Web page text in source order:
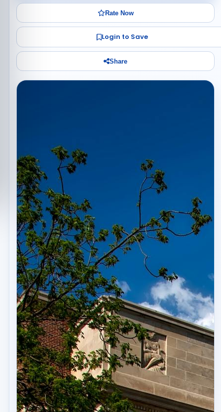
Rate Now
Login to Save
Share